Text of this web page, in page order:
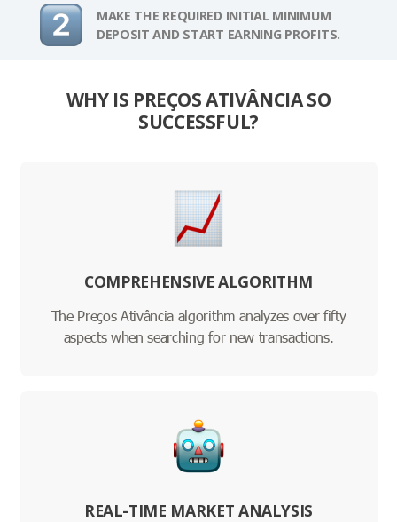
MAKE THE REQUIRED INITIAL MINIMUM
DEPOSIT AND START EARNING PROFITS.
WHY IS PREÇOS ATIVÂNCIA SO
SUCCESSFUL?
COMPREHENSIVE ALGORITHM
The Preços Ativância algorithm analyzes over fifty
aspects when searching for new transactions.
REAL-TIME MARKET ANALYSIS